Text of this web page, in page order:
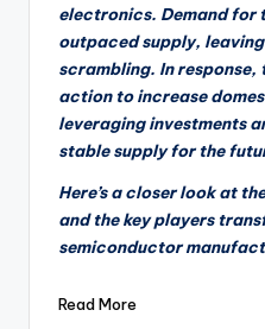
electronics. Demand for
outpaced supply,
scrambling. In response,
action to increase
leveraging investments
stable supply for the
Here’s a closer look at
and the key players
semiconductor
Read More